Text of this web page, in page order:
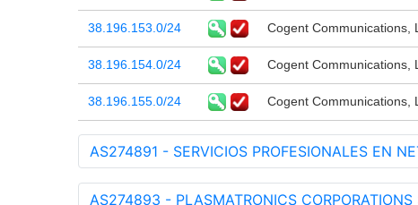
38.196.153.0/24 Cogent Communications,
38.196.154.0/24 Cogent Communications,
38.196.155.0/24 Cogent Communications,
AS274891 - SERVICIOS PROFESIONALES EN
AS274893 - PLASMATRONICS CORPORATIONS